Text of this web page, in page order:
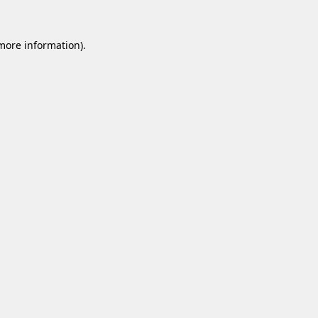
information).